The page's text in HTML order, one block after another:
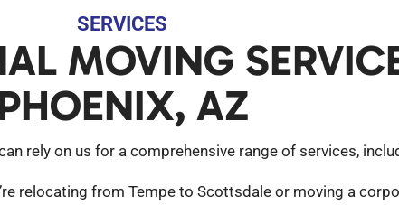
SERVICES
MOVING
AZ
rely on us for a comprehensive range of services,
relocating from Tempe to Scottsdale or moving a